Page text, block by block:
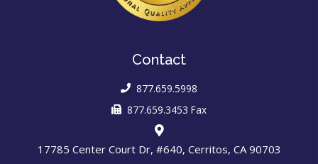
Contact
877.659.5998
877.659.3453 Fax
17785 Center Court Dr, #640, Cerritos, CA 90703